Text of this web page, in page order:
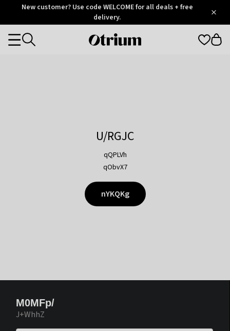
OtriumNew customer? Use code WELCOME for all deals + free
delivery.
Otrium
Categories
U/RGJC
qQPLVh
qObvX7
nYKQKg
M0MFp/
J+WhhZ